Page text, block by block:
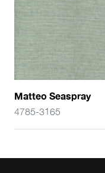
Matteo Seaspray
4785-3165